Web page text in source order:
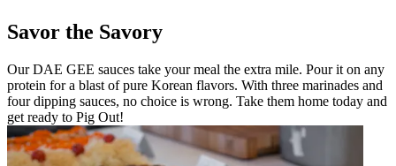
Savor the Savory
Our DAE GEE sauces take your meal the extra mile. Pour it on any
protein for a blast of pure Korean flavors. With three marinades and
four dipping sauces, no choice is wrong. Take them home today and
get ready to Pig Out!